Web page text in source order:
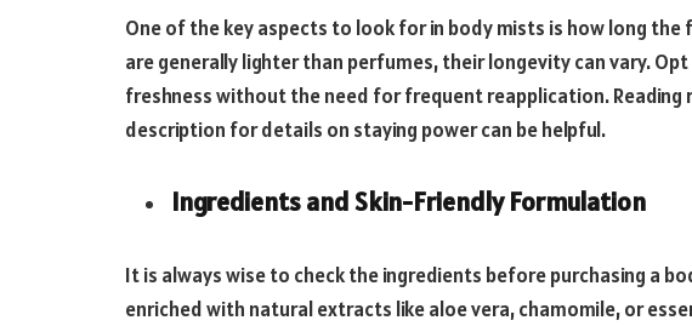
One of the key aspects to look for in body mists is how long the
are generally lighter than perfumes, their longevity can vary.
freshness without the need for frequent reapplication. Reading
description for details on staying power can be helpful.
Ingredients and Skin-Friendly Formulation
It is always wise to check the ingredients before purchasing a
enriched with natural extracts like aloe vera, chamomile, or